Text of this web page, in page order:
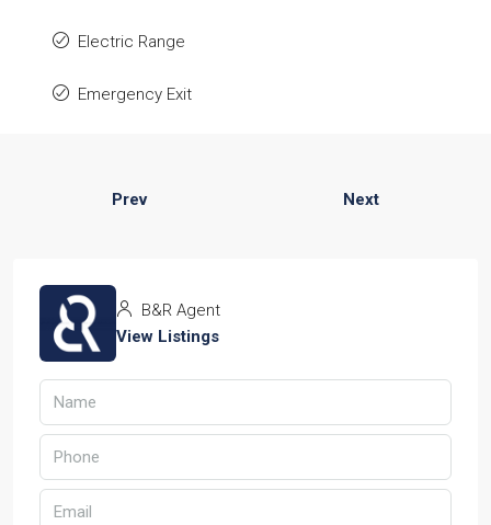
Electric Range
Emergency Exit
Prev Next
B&R Agent
View Listings